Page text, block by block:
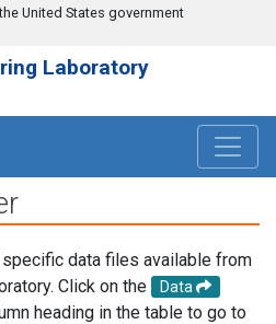
United States government
Laboratory
data files available from
Click on the
Data
heading in the table to go to